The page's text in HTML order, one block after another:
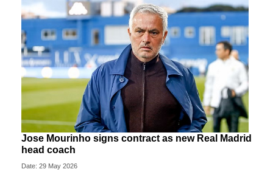
Jose Mourinho signs contract as new Real Madrid
head coach
Date: 29 May 2026